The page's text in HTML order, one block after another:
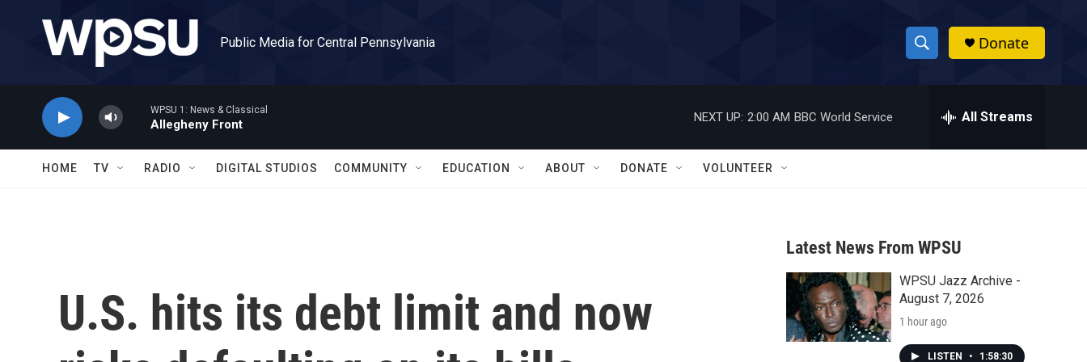
Public Media for Central Pennsylvania
S
h
w
a
r
c
h
h
Donate
WPSU 1: News & Classical
Allegheny Front
NEXT UP: 2:00 AM BBC World Service All Streams
HOME TV RADIO DIGITAL STUDIOS COMMUNITY EDUCATION ABOUT DONATE VOLUNTEER
U.S. hits its debt limit and now
Latest News From WPSU
WPSU Jazz Archive -
August 7, 2026
1 hour ago
LISTEN • 1:58:30